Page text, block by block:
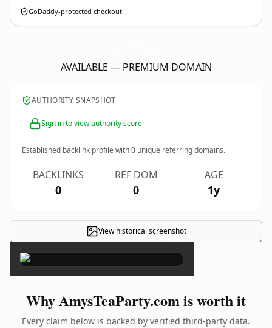
GoDaddy-protected checkout
AVAILABLE — PREMIUM DOMAIN
AUTHORITY SNAPSHOT
Sign in to view authority score
Established backlink profile with0 unique referring domains.
BACKLINKS
0
REF DOM
0
AGE
1y
View historical screenshot
×
Why AmysTeaParty.com is worth it
Every claim below is backed by verified third-party data.